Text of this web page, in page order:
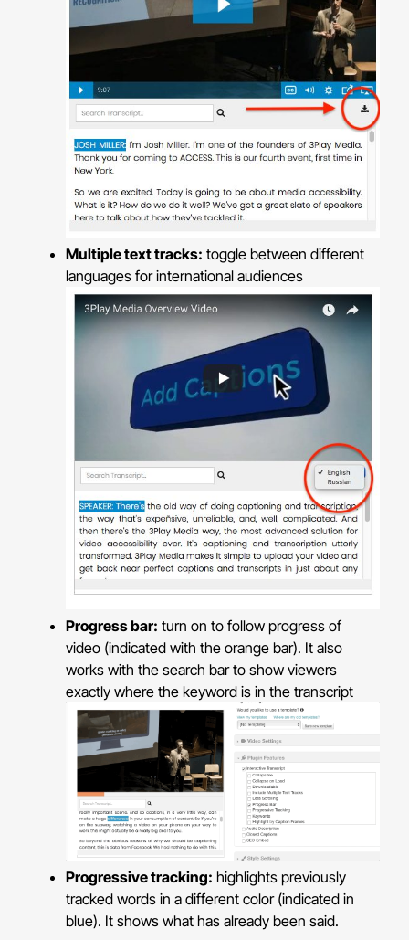
Multiple text tracks: toggle between different
languages for international audiences
Progress bar: turn on to follow progress of
video (indicated with the orange bar). It also
works with the search bar to show viewers
exactly where the keyword is in the transcript
Progressive tracking: highlights previously
tracked words in a different color (indicated in
blue). It shows what has already been said.